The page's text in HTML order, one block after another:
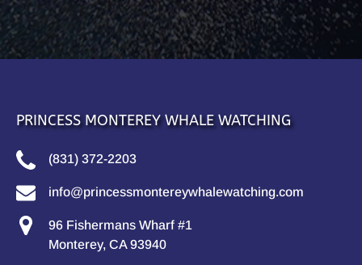
PRINCESS MONTEREY WHALE WATCHING
(831) 372-2203
info@princessmontereywhalewatching.com
96 Fishermans Wharf #1
Monterey, CA 93940